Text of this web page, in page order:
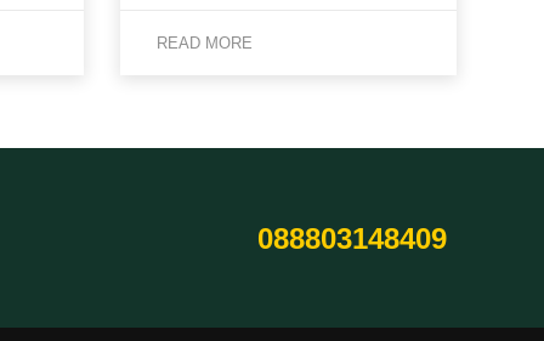
READ MORE
088803148409